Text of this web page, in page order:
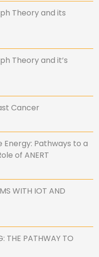
Theory and its
Theory and it’s
Cancer
Pathways to a
of ANERT
WITH IOT AND
THE PATHWAY TO